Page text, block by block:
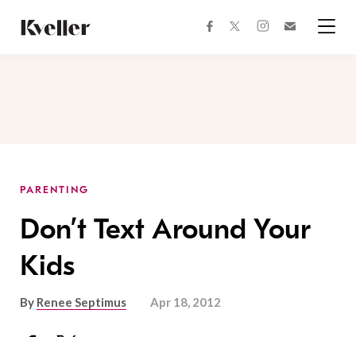
Content
Footer
facebooktwitterinstagram
PARENTING
Don’t Text Around Your
Kids
By Renee Septimus Apr 18, 2012